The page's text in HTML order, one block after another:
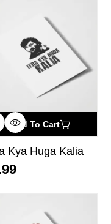
Add To Cart
Kya Huga Kalia